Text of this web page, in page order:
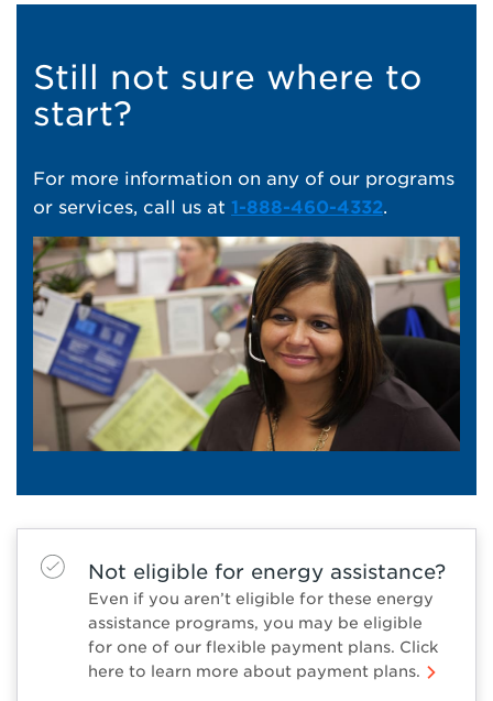
Still not sure where to
start?
For more information on any of our programs
or services, call us at 1-888-460-4332.
Not eligible for energy assistance?
Even if you aren’t eligible for these energy
assistance programs, you may be eligible
for one of our flexible payment plans. Click
here to learn more about payment plans.